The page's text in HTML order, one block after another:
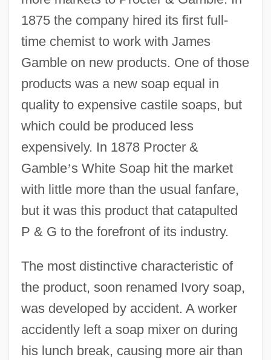
1875 the company hired its first full-
time chemist to work with James
Gamble on new products. One of those
products was a new soap equal in
quality to expensive castile soaps, but
which could be produced less
expensively. In 1878 Procter &
Gamble’s White Soap hit the market
with little more than the usual fanfare,
but it was this product that catapulted
P & G to the forefront of its industry.
The most distinctive characteristic of
the product, soon renamed Ivory soap,
was developed by accident. A worker
accidently left a soap mixer on during
his lunch break, causing more air than